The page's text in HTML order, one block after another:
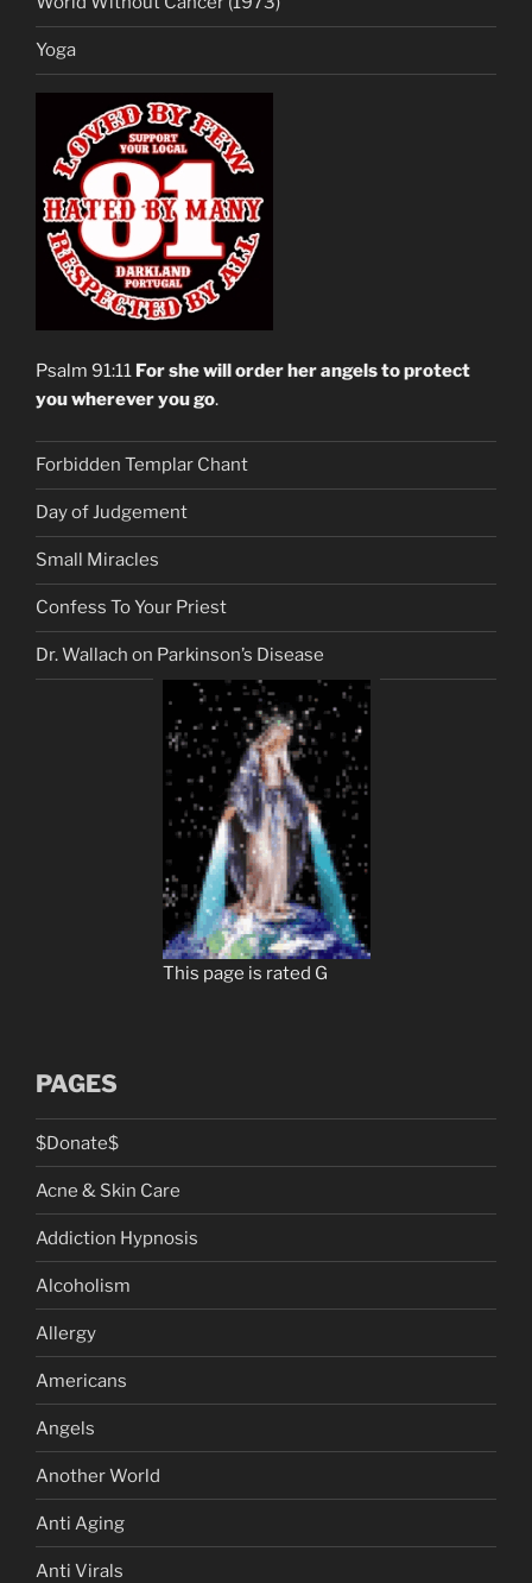
Yoga
Psalm 91:11 For she will order her angels to protect
you wherever you go.
Forbidden Templar Chant
Day of Judgement
Small Miracles
Confess To Your Priest
Dr. Wallach on Parkinson’s Disease
This page is rated G
PAGES
$Donate$
Acne & Skin Care
Addiction Hypnosis
Alcoholism
Allergy
Americans
Angels
Another World
Anti Aging
Anti Virals